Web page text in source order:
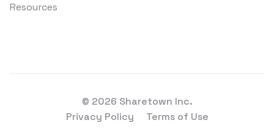
Resources
© 2026 Sharetown Inc.
Privacy Policy
Terms of Use